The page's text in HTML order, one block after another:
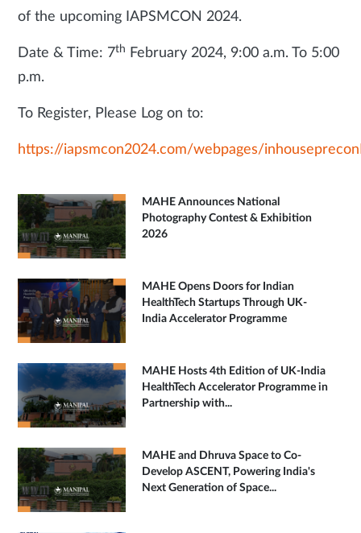
of the upcoming IAPSMCON 2024.
Date & Time: 7th
February 2024, 9:00 a.m. To 5:00
p.m.
To Register, Please Log on to:
https://iapsmcon2024.com/webpages/
MAHE Announces National
Photography Contest & Exhibition
2026
MAHE Opens Doors for Indian
HealthTech Startups Through UK-
India Accelerator Programme
MAHE Hosts 4th Edition of UK-India
HealthTech Accelerator Programme in
Partnership with...
MAHE and Dhruva Space to Co-
Develop ASCENT, Powering India's
Next Generation of Space...